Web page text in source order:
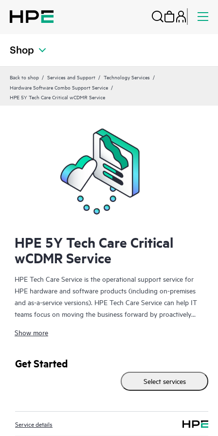
Shop
Back to shop Services and Support
Technology Services
Hardware Software Combo Support Service
HPE 5Y Tech Care Critical wCDMR Service
HPE 5Y Tech Care Critical
wCDMR Service
HPE Tech Care Service is the operational support service for
HPE hardware and software products (including on-premises
and as-a-service versions). HPE Tech Care Service can help IT
teams focus on moving the business forward by proactively
focusing on reactive issues.
HPE Tech Care Service enables direct access to product-specific
specialists and provides general technical guidance to help
Customers not only reduce risk but also find ways to do things
real-time chat facility, automated incident logging, and HPE
moderated forums with defined response times. Customers
Show more
Get Started
Select services
Service details